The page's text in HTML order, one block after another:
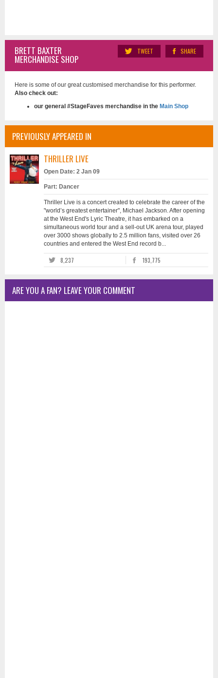
SHARE
TWEET
BRETT BAXTER
MERCHANDISE SHOP
Here is some of our great customised merchandise for this performer.
Also check out:
our general #StageFaves merchandise in the Main Shop
PREVIOUSLY APPEARED IN
THRILLER LIVE
Open Date: 2 Jan 09
Part: Dancer
Thriller Live is a concert created to celebrate the career of the
"world’s greatest entertainer", Michael Jackson. After opening
at the West End's Lyric Theatre, it has embarked on a
simultaneous world tour and a sell-out UK arena tour, played
over 3000 shows globally to 2.5 million fans, visited over 26
countries and entered the West End record b...
8,237 193,775
ARE YOU A FAN? LEAVE YOUR COMMENT